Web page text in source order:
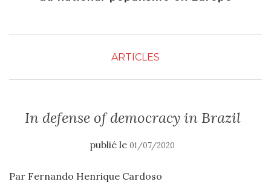
ARTICLES
In defense of democracy in Brazil
publié le 01/07/2020
Par Fernando Henrique Cardoso